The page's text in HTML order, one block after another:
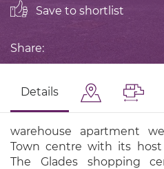
Save to shortlist
Share:
Details
warehouse apartment
Town centre with its
The Glades shopping